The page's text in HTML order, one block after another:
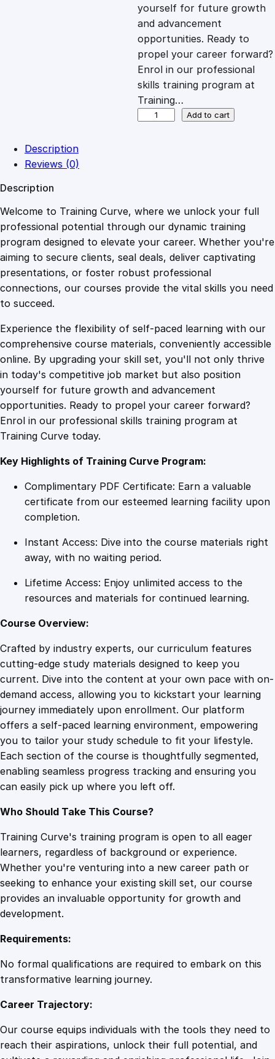
e
w
a
s
1
0
9
.
4
9
i
s
:
£
.
4
9
.
yourself for future growth
and advancement
opportunities. Ready to
propel your career forward?
Enrol in our professional
skills training program at
Training…
C
o
u
r
s
e
H
o
l
i
s
t
i
e
d
i
n
e
t
t
y
Add to cart
Description
Reviews (0)
Description
Welcome to Training Curve, where we unlock your full
professional potential through our dynamic training
program designed to elevate your career. Whether you're
aiming to secure clients, seal deals, deliver captivating
presentations, or foster robust professional
connections, our courses provide the vital skills you need
to succeed.
Experience the flexibility of self-paced learning with our
comprehensive course materials, conveniently accessible
online. By upgrading your skill set, you'll not only thrive
in today's competitive job market but also position
yourself for future growth and advancement
opportunities. Ready to propel your career forward?
Enrol in our professional skills training program at
Training Curve today.
Key Highlights of Training Curve Program:
Complimentary PDF Certificate: Earn a valuable
certificate from our esteemed learning facility upon
completion.
Instant Access: Dive into the course materials right
away, with no waiting period.
Lifetime Access: Enjoy unlimited access to the
resources and materials for continued learning.
Course Overview:
Crafted by industry experts, our curriculum features
cutting-edge study materials designed to keep you
current. Dive into the content at your own pace with on-
demand access, allowing you to kickstart your learning
journey immediately upon enrollment. Our platform
offers a self-paced learning environment, empowering
you to tailor your study schedule to fit your lifestyle.
Each section of the course is thoughtfully segmented,
enabling seamless progress tracking and ensuring you
can easily pick up where you left off.
Who Should Take This Course?
Training Curve's training program is open to all eager
learners, regardless of background or experience.
Whether you're venturing into a new career path or
seeking to enhance your existing skill set, our course
provides an invaluable opportunity for growth and
development.
Requirements:
No formal qualifications are required to embark on this
transformative learning journey.
Career Trajectory:
Our course equips individuals with the tools they need to
reach their aspirations, unlock their full potential, and